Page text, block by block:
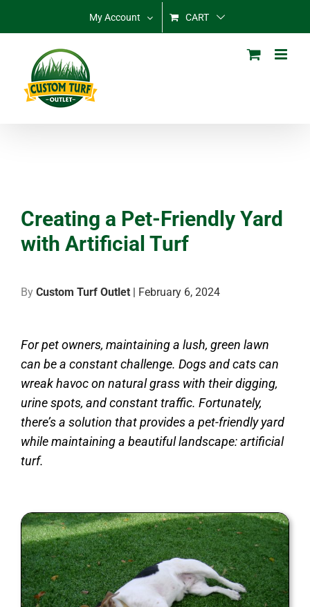
My Account CART
Creating a Pet-Friendly Yard
with Artificial Turf
By Custom Turf Outlet| February 6, 2024
For pet owners, maintaining a lush, green lawn
can be a constant challenge. Dogs and cats can
wreak havoc on natural grass with their digging,
urine spots, and constant traffic. Fortunately,
there’s a solution that provides a pet-friendly yard
while maintaining a beautiful landscape: artificial
turf.